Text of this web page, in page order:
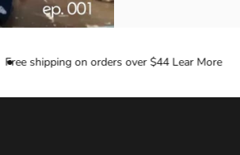
Free shipping on orders over $44 Lear More